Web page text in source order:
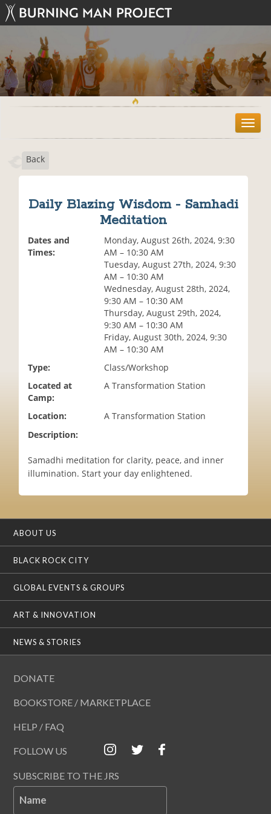
T
o
Back
Daily Blazing Wisdom - Samhadi
Meditation
Dates and
Times:
Monday, August 26th, 2024, 9:30
AM – 10:30 AM
Tuesday, August 27th, 2024, 9:30
AM – 10:30 AM
Wednesday, August 28th, 2024,
9:30 AM – 10:30 AM
Thursday, August 29th, 2024,
9:30 AM – 10:30 AM
Friday, August 30th, 2024, 9:30
AM – 10:30 AM
Type:
Class/Workshop
Located at
Camp:
A Transformation Station
Location:
A Transformation Station
Description:
Samadhi meditation for clarity, peace, and inner
illumination. Start your day enlightened.
ABOUT US
BLACK ROCK CITY
GLOBAL EVENTS & GROUPS
ART & INNOVATION
NEWS & STORIES
DONATE
BOOKSTORE / MARKETPLACE
HELP / FAQ
FOLLOW US
SUBSCRIBE TO THE JRS
Name